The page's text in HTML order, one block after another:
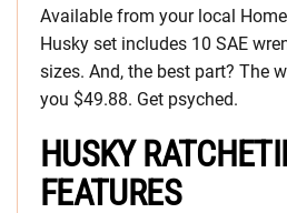
Available from your local
Husky set includes 10 SAE
sizes. And, the best part? The
you $49.88. Get psyched.
HUSKY
FEATURES